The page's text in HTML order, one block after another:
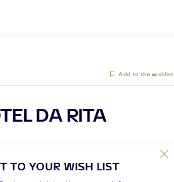
Add to the wishlist
DA RITA
TO YOUR WISH LIST